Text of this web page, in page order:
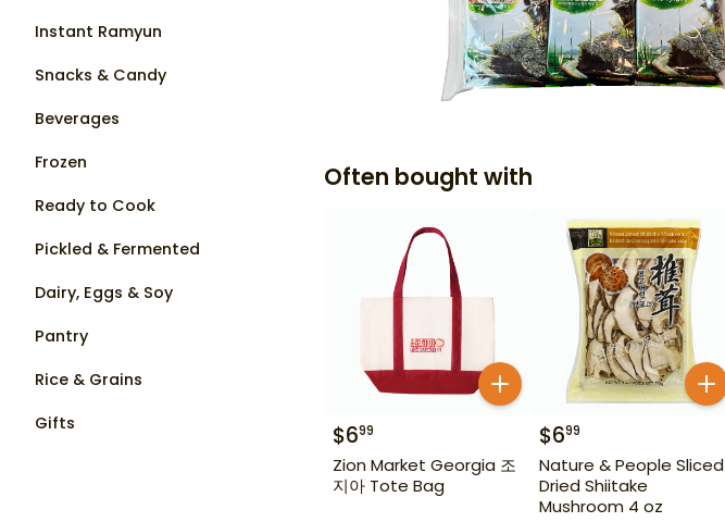
Instant Ramyun
Snacks & Candy
Beverages
Frozen
Ready to Cook
Pickled & Fermented
Dairy, Eggs & Soy
Pantry
Rice & Grains
Gifts
Often bought with
$699
Zion Market Georgia 조
지아 Tote Bag
$699
Nature & People Sliced
Dried Shiitake
Mushroom 4 oz